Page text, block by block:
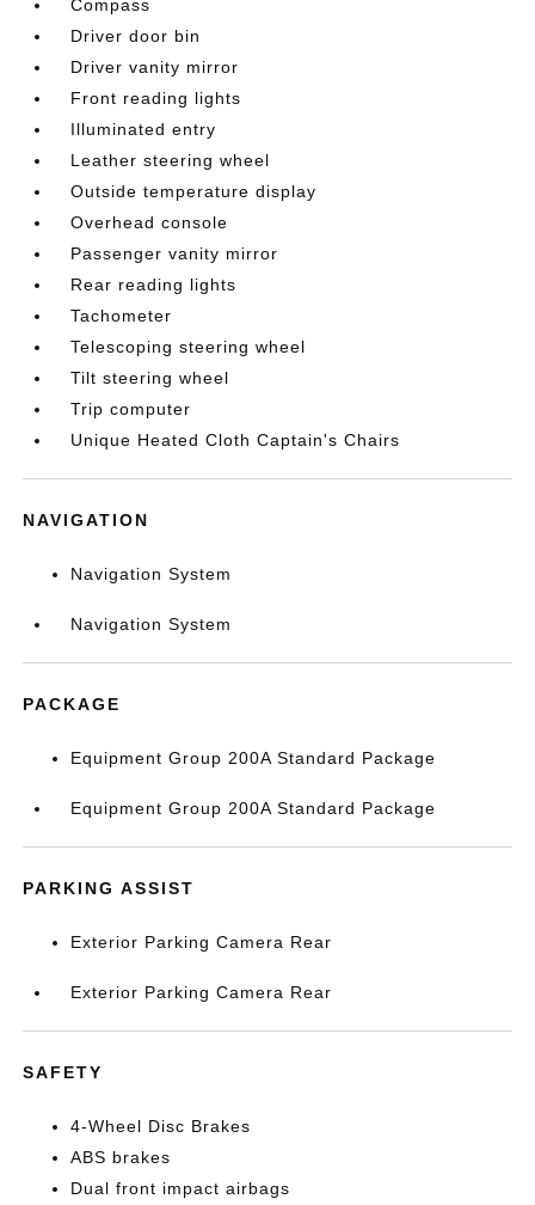
Compass
Driver door bin
Driver vanity mirror
Front reading lights
Illuminated entry
Leather steering wheel
Outside temperature display
Overhead console
Passenger vanity mirror
Rear reading lights
Tachometer
Telescoping steering wheel
Tilt steering wheel
Trip computer
Unique Heated Cloth Captain's Chairs
NAVIGATION
Navigation System
Navigation System
PACKAGE
Equipment Group 200A Standard Package
Equipment Group 200A Standard Package
PARKING ASSIST
Exterior Parking Camera Rear
Exterior Parking Camera Rear
SAFETY
4-Wheel Disc Brakes
ABS brakes
Dual front impact airbags